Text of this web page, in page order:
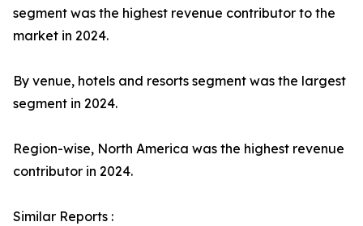
segment was the highest revenue contributor to the
market in 2024.
By venue, hotels and resorts segment was the largest
segment in 2024.
Region-wise, North America was the highest revenue
contributor in 2024.
Similar Reports :